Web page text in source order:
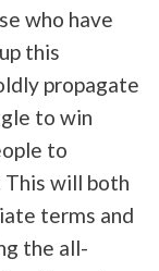
who have
this
propagate
to win
to
This will both
terms and
the all-